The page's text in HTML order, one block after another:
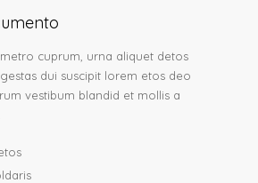
cuprum, urna aliquet detos
dui suscipit lorem etos deo
vestibum blandid et mollis a